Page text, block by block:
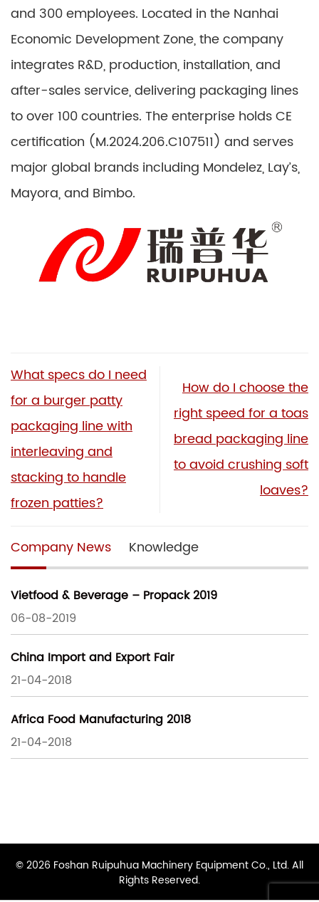
and 300 employees. Located in the Nanhai
Economic Development Zone, the company
integrates R&D, production, installation, and
after-sales service, delivering packaging lines
to over 100 countries. The enterprise holds CE
certification (M.2024.206.C107511) and serves
major global brands including Mondelez, Lay’s,
Mayora, and Bimbo.
What specs do I need
for a burger patty
packaging line with
interleaving and
stacking to handle
frozen patties?
How do I choose the
right speed for a toas
bread packaging line
to avoid crushing soft
loaves?
Company News Knowledge
Vietfood & Beverage – Propack 2019
06-08-2019
China Import and Export Fair
21-04-2018
Africa Food Manufacturing 2018
21-04-2018
© 2026 Foshan Ruipuhua Machinery Equipment Co., Ltd. All
Rights Reserved.